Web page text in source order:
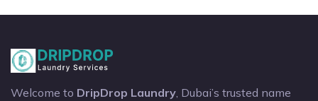
Welcome to DripDrop Laundry , Dubai’s trusted name